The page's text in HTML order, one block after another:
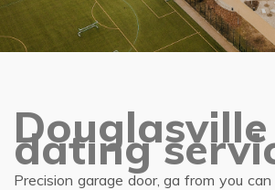
Douglasville
dating
Precision garage door, ga from you